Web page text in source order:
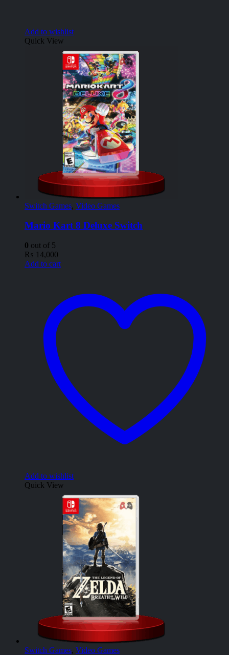
Add to wishlist
Quick View
Switch Games, Video Games
Mario Kart 8 Deluxe Switch
0 out of 5
₨ 14,000
Add to cart
Add to wishlist
Quick View
Switch Games, Video Games